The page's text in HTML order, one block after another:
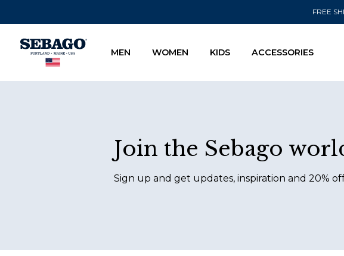
FREE
Company Inc
MEN WOMEN KIDS ACCESSORIES
Join the Sebago
Sign up and get updates, inspiration and 20%